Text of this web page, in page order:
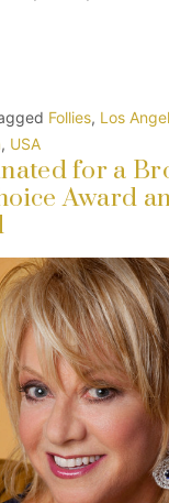
Follies, Los
, USA
for a
Award